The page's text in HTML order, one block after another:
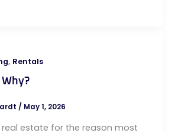
, Rentals
Why?
/ May 1, 2026
real estate for the reason most